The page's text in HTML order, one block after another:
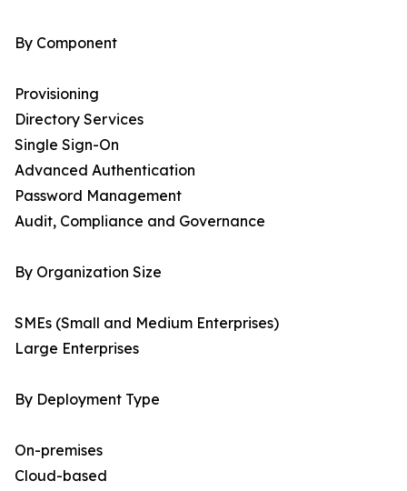
By Component
Provisioning
Directory Services
Single Sign-On
Advanced Authentication
Password Management
Audit, Compliance and Governance
By Organization Size
SMEs (Small and Medium Enterprises)
Large Enterprises
By Deployment Type
On-premises
Cloud-based